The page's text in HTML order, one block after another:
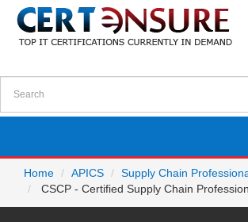
Home
APICS
Supply Chain
CSCP - Certified Supply Chain